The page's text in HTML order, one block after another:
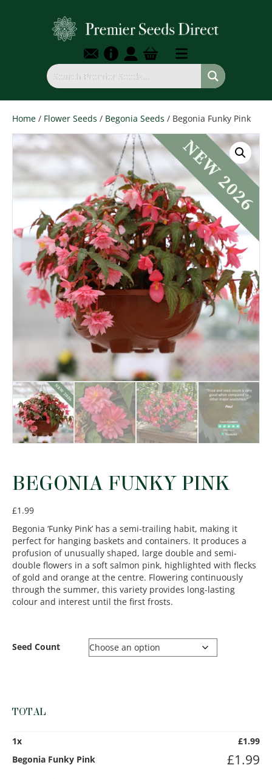
Home / Flower Seeds / Begonia Seeds / Begonia Funky Pink
BEGONIA FUNKY PINK
£1.99
Begonia ‘Funky Pink’ has a semi-trailing habit, making it
perfect for hanging baskets and containers. It produces a
profusion of unusually shaped, large double and semi-
double flowers in a soft salmon pink, highlighted with flecks
of gold and orange at the centre. Flowering continuously
through the summer, this variety provides long-lasting
colour and interest until the first frosts.
Seed Count
TOTAL
1x £1.99
Begonia Funky Pink
£1.99